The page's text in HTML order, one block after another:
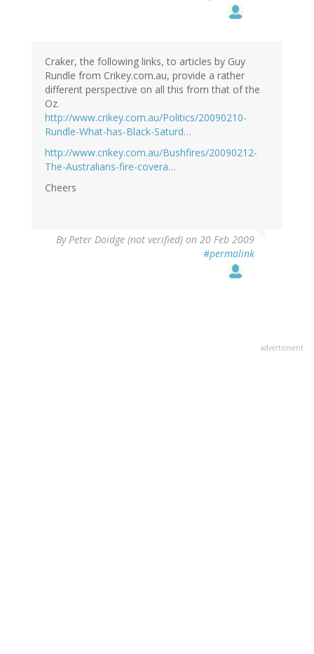
Craker, the following links, to articles by Guy
Rundle from Crikey.com.au, provide a rather
different perspective on all this from that of the
Oz.
http://www.crikey.com.au/Politics/20090210-
Rundle-What-has-Black-Saturd…
http://www.crikey.com.au/Bushfires/20090212-
The-Australians-fire-covera…
Cheers
ByPeter Doidge (not verified) on 20 Feb 2009
#permalink
advertisment